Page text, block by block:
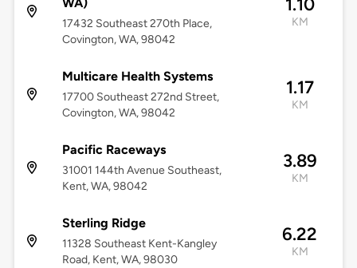
17432 Southeast 270th Place,
Covington, WA, 98042
1.10
KM
Multicare Health Systems
17700 Southeast 272nd Street,
Covington, WA, 98042
1.17
KM
Pacific Raceways
31001 144th Avenue Southeast,
Kent, WA, 98042
3.89
KM
Sterling Ridge
11328 Southeast Kent-Kangley
Road, Kent, WA, 98030
6.22
KM